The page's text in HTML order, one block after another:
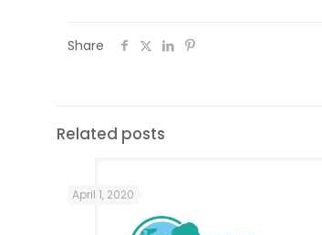
Share
Related posts
April 1, 2020